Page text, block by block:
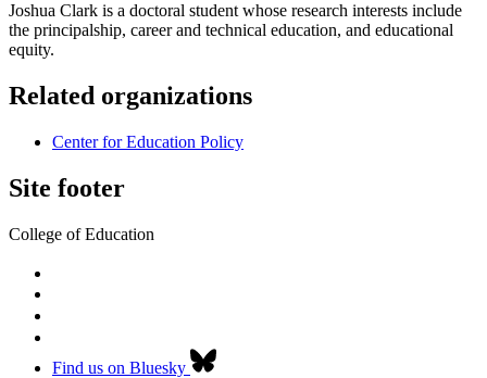
Joshua Clark is a doctoral student whose research interests include
the principalship, career and technical education, and educational
equity.
Related organizations
Center for Education Policy
Site footer
College of Education
Find us on Bluesky